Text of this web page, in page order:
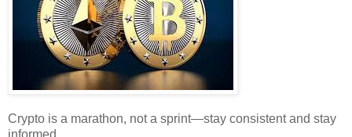
Crypto is a marathon, not a sprint—stay consistent and stay
informed.